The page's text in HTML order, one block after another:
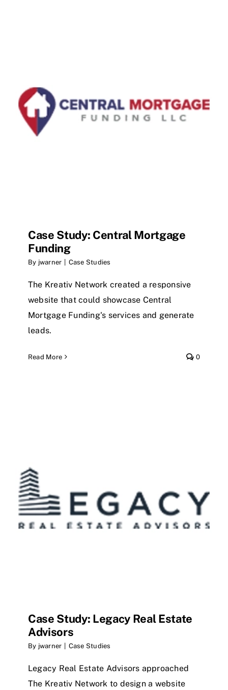
Case Study: Central Mortgage
Funding
By jwarner Case Studies
The Kreativ Network created a responsive
website that could showcase Central
Mortgage Funding's services and generate
leads.
Read More 0
Case Study: Legacy Real Estate
Advisors
By jwarner Case Studies
Legacy Real Estate Advisors approached
The Kreativ Network to design a website